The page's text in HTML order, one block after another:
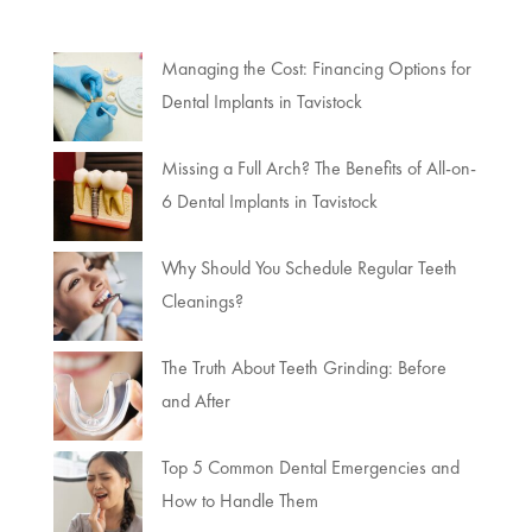
Managing the Cost: Financing Options for
Dental Implants in Tavistock
Missing a Full Arch? The Benefits of All-on-
6 Dental Implants in Tavistock
Why Should You Schedule Regular Teeth
Cleanings?
The Truth About Teeth Grinding: Before
and After
Top 5 Common Dental Emergencies and
How to Handle Them